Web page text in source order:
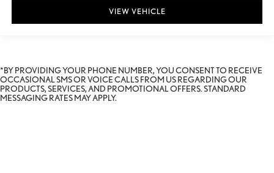
VIEW VEHICLE
*BY PROVIDING YOUR PHONE NUMBER, YOU CONSENT TO RECEIVE
OCCASIONAL SMS OR VOICE CALLS FROM US REGARDING OUR
PRODUCTS, SERVICES, AND PROMOTIONAL OFFERS. STANDARD
MESSAGING RATES MAY APPLY.